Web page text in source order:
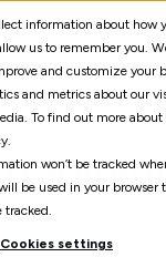
information about how
us to remember you.
and customize your
and metrics about our
To find out more about
won’t be tracked
be used in your browser
tracked.
Cookies settings